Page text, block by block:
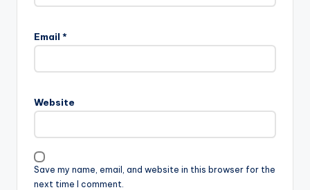
Email *
Website
Save my name, email, and website in this browser for the
next time I comment.